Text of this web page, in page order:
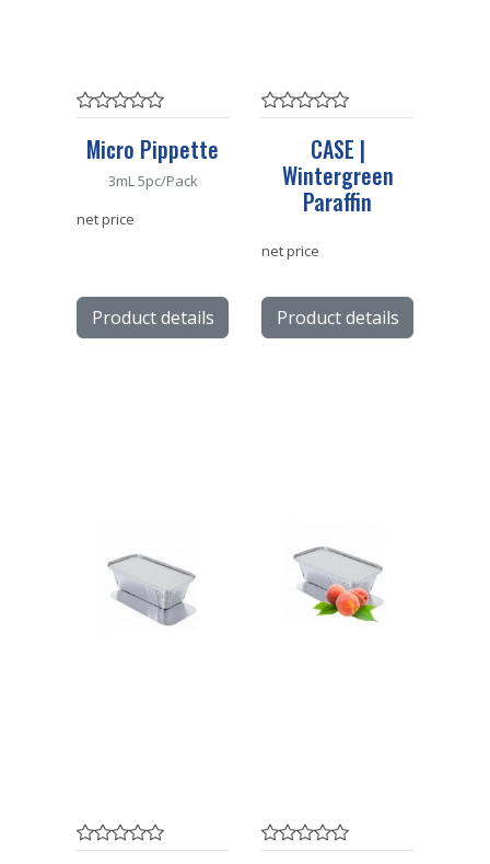
Micro Pippette
3mL 5pc/Pack
net price
Product details
CASE |
Wintergreen
Paraffin
net price
Product details